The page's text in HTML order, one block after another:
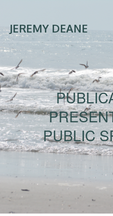
JEREMY DEANE
PUBLIC